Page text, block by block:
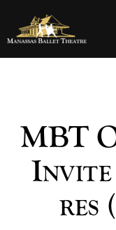
MBT
Invite
res